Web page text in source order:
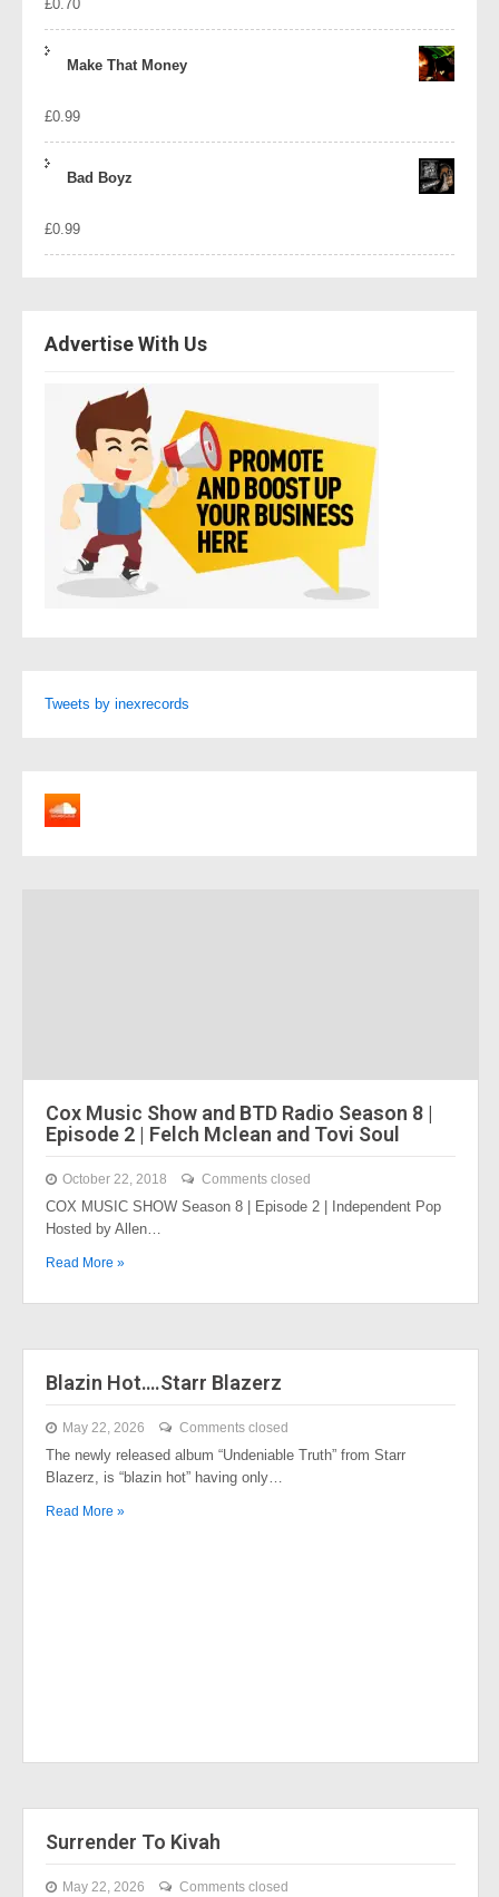
£0.70
Make That Money
£0.99
Bad Boyz
£0.99
Advertise With Us
Tweets by inexrecords
Cox Music Show and BTD Radio Season 8 |
Episode 2 | Felch Mclean and Tovi Soul
October 22, 2018 Comments closed
COX MUSIC SHOW Season 8 | Episode 2 | Independent Pop
Hosted by Allen…
Read More »
Blazin Hot….Starr Blazerz
May 22, 2026 Comments closed
The newly released album “Undeniable Truth” from Starr
Blazerz, is “blazin hot” having only…
Read More »
Surrender To Kivah
May 22, 2026 Comments closed